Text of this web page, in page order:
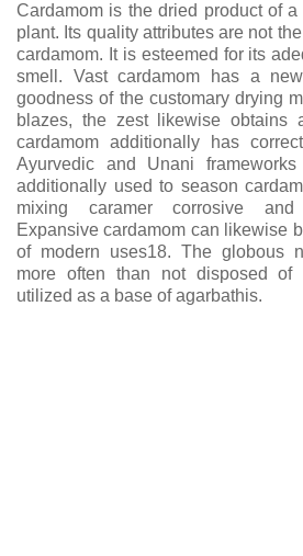
Cardamom is the dried product of
plant. Its quality attributes are not
cardamom. It is esteemed for its
smell. Vast cardamom has a
goodness of the customary drying
blazes, the zest likewise obtains
cardamom additionally has
Ayurvedic and Unani
additionally used to season
mixing caramer corrosive and
Expansive cardamom can likewise
of modern uses18. The globous
more often than not disposed
utilized as a base of agarbathis.